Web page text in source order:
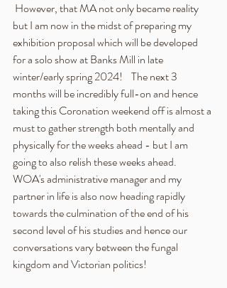
but I am now in the midst of preparing my
exhibition proposal which will be developed
for a solo show at Banks Mill in late
winter/early spring 2024!    The next 3
months will be incredibly full-on and hence
taking this Coronation weekend off is almost a
must to gather strength both mentally and
physically for the weeks ahead - but I am
going to also relish these weeks ahead.
WOA's administrative manager and my
partner in life is also now heading rapidly
towards the culmination of the end of his
second level of his studies and hence our
conversations vary between the fungal
kingdom and Victorian politics!